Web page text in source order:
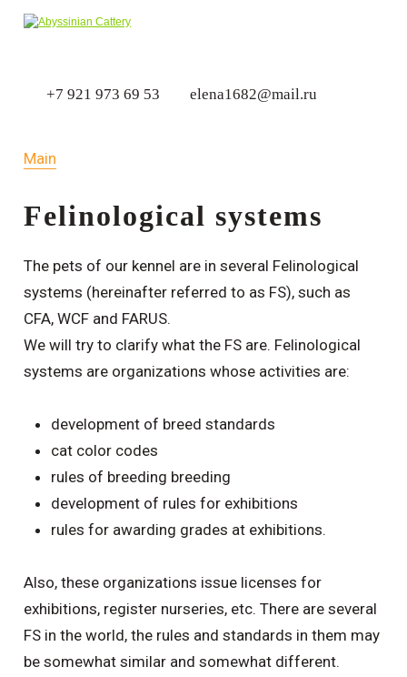
+7 921 973 69 53 elena1682@mail.ru
Main
Felinological systems
The pets of our kennel are in several Felinological
systems (hereinafter referred to as FS), such as
CFA, WCF and FARUS.
We will try to clarify what the FS are. Felinological
systems are organizations whose activities are:
development of breed standards
cat color codes
rules of breeding breeding
development of rules for exhibitions
rules for awarding grades at exhibitions.
Also, these organizations issue licenses for
exhibitions, register nurseries, etc. There are several
FS in the world, the rules and standards in them may
be somewhat similar and somewhat different.